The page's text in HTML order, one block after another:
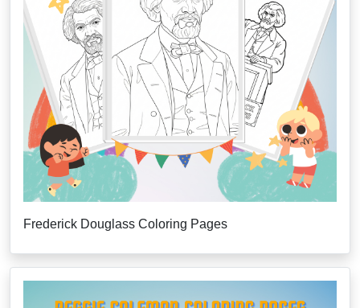
Frederick Douglass Coloring Pages